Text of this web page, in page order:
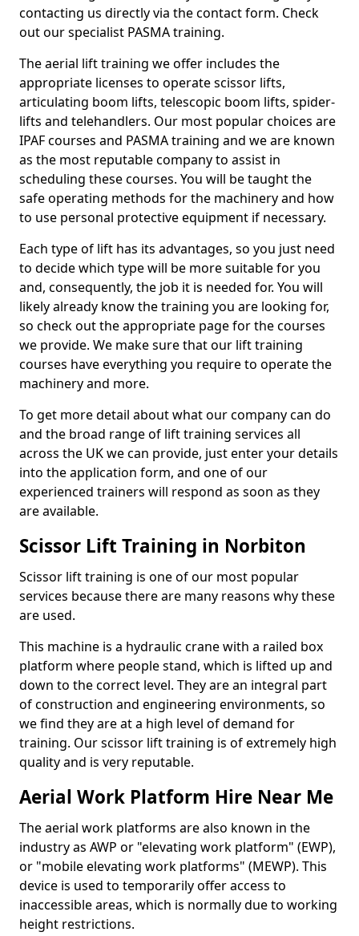
contacting us directly via the contact form. Check
out our specialist PASMA training.
The aerial lift training we offer includes the
appropriate licenses to operate scissor lifts,
articulating boom lifts, telescopic boom lifts, spider-
lifts and telehandlers. Our most popular choices are
IPAF courses and PASMA training and we are known
as the most reputable company to assist in
scheduling these courses. You will be taught the
safe operating methods for the machinery and how
to use personal protective equipment if necessary.
Each type of lift has its advantages, so you just need
to decide which type will be more suitable for you
and, consequently, the job it is needed for. You will
likely already know the training you are looking for,
so check out the appropriate page for the courses
we provide. We make sure that our lift training
courses have everything you require to operate the
machinery and more.
To get more detail about what our company can do
and the broad range of lift training services all
across the UK we can provide, just enter your details
into the application form, and one of our
experienced trainers will respond as soon as they
are available.
Scissor Lift Training in Norbiton
Scissor lift training is one of our most popular
services because there are many reasons why these
are used.
This machine is a hydraulic crane with a railed box
platform where people stand, which is lifted up and
down to the correct level. They are an integral part
of construction and engineering environments, so
we find they are at a high level of demand for
training. Our scissor lift training is of extremely high
quality and is very reputable.
Aerial Work Platform Hire Near Me
The aerial work platforms are also known in the
industry as AWP or "elevating work platform" (EWP),
or "mobile elevating work platforms" (MEWP). This
device is used to temporarily offer access to
inaccessible areas, which is normally due to working
height restrictions.